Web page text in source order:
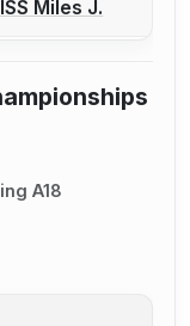
report a bout
Miles J.
A18